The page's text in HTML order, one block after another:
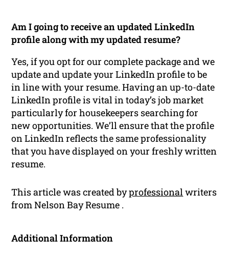
Am I going to receive an updated LinkedIn
profile along with my updated resume?
Yes, if you opt for our complete package and we
update and update your LinkedIn profile to be
in line with your resume. Having an up-to-date
LinkedIn profile is vital in today’s job market
particularly for housekeepers searching for
new opportunities. We’ll ensure that the profile
on LinkedIn reflects the same professionality
that you have displayed on your freshly written
resume.
This article was created byprofessional writers
from Nelson Bay Resume .
Additional Information